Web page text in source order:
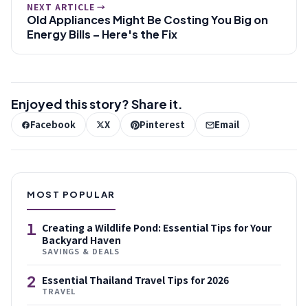
NEXT ARTICLE →
Old Appliances Might Be Costing You Big on
Energy Bills – Here's the Fix
Enjoyed this story? Share it.
Facebook X Pinterest Email
MOST POPULAR
1 Creating a Wildlife Pond: Essential Tips for Your
Backyard Haven
SAVINGS & DEALS
2 Essential Thailand Travel Tips for 2026
TRAVEL